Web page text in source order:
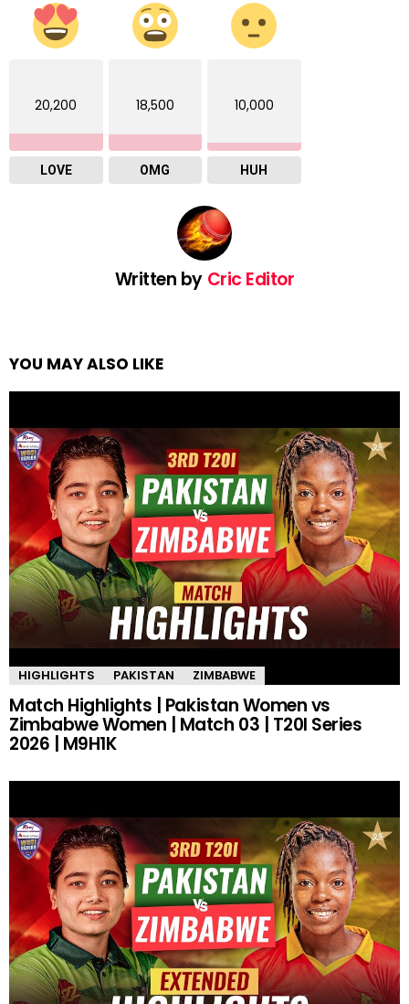
20,200
LOVE
18,500
OMG
10,000
HUH
Written by Cric Editor
YOU MAY ALSO LIKE
HIGHLIGHTS PAKISTAN ZIMBABWE
Match Highlights | Pakistan Women vs
Zimbabwe Women | Match 03 | T20I Series
2026 | M9H1K